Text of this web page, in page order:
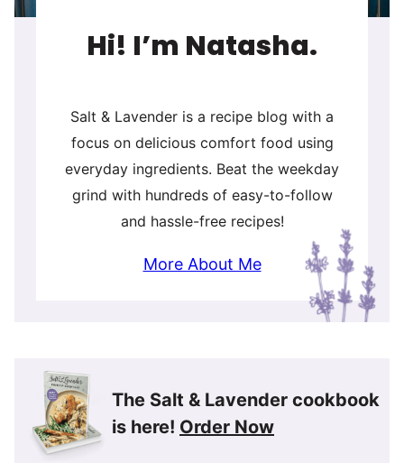
Hi! I’m Natasha.
Salt & Lavender is a recipe blog with a
focus on delicious comfort food using
everyday ingredients. Beat the weekday
grind with hundreds of easy-to-follow
and hassle-free recipes!
More About Me
The Salt & Lavender cookbook
is here! Order Now